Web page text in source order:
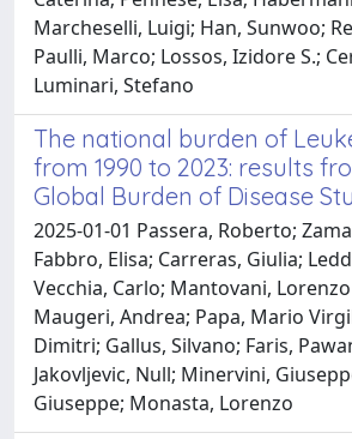
Marcheselli, Luigi; Han, Sunwoo;
Paulli, Marco; Lossos, Izidore S.;
Luminari, Stefano
The national burden of
from 1990 to 2023: results
Global Burden of Disease
2025-01-01 Passera, Roberto;
Fabbro, Elisa; Carreras, Giulia;
Vecchia, Carlo; Mantovani,
Maugeri, Andrea; Papa, Mario
Dimitri; Gallus, Silvano; Faris,
Jakovljevic, Null; Minervini,
Giuseppe; Monasta, Lorenzo